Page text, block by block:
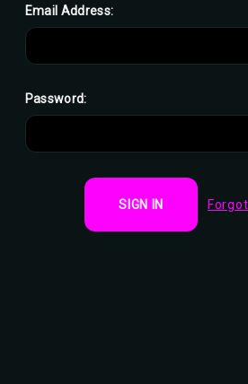
Email Address:
Password: